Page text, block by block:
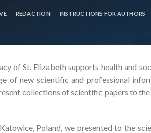
REDACTION INSTRUCTIONS FOR AUTHORS
of St. Elizabeth supports health and
of new scientific and professional
collections of scientific papers to
Poland, we presented to the